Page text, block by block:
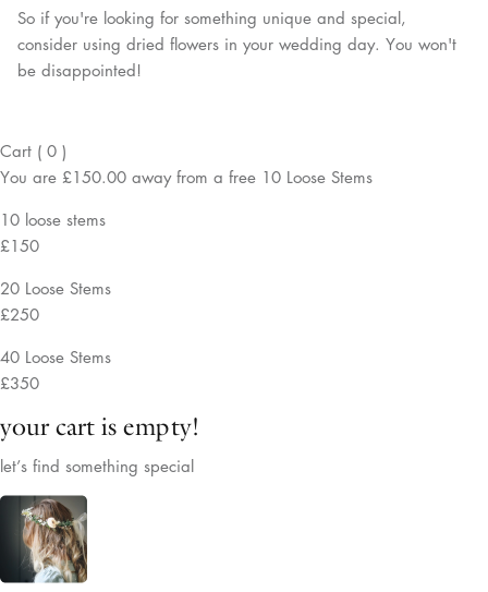
So if you're looking for something unique and special,
consider using dried flowers in your wedding day. You won't
be disappointed!
Cart ( 0 )
You are £150.00 away from a free 10 Loose Stems
10 loose stems
£150
20 Loose Stems
£250
40 Loose Stems
£350
your cart is empty!
let’s find something special